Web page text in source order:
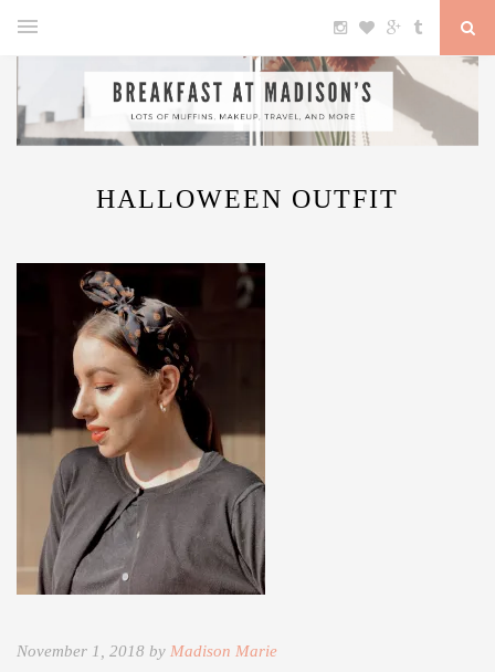
HALLOWEEN OUTFIT
November 1, 2018 by Madison Marie